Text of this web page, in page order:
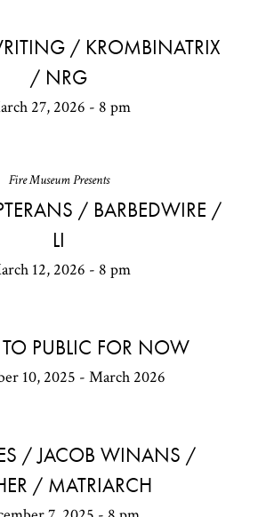
/ KROMBINATRIX
/ NRG
27, 2026 - 8 pm
Fire Museum Presents
/ BARBEDWIRE /
LI
12, 2026 - 8 pm
TO PUBLIC FOR NOW
10, 2025 - March 2026
/ JACOB WINANS /
/ MATRIARCH